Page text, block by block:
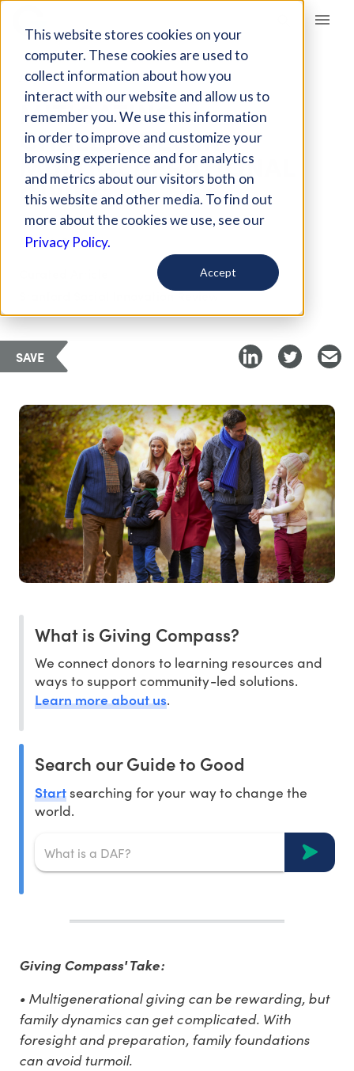
This website stores cookies on your
computer. These cookies are used to
collect information about how you
interact with our website and allow us to
remember you. We use this information
in order to improve and customize your
browsing experience and for analytics
and metrics about our visitors both on
this website and other media. To find out
more about the cookies we use, see our
Privacy Policy.
Accept
Giving Compass
ARTICLE
MITIGATING
CHALLENGES IN
MULTIGENERATIONAL
GIVING
May 9, 2018
Stanford Social Innovation Review
SAVE
What is Giving Compass?
We connect donors to learning resources and
ways to support community-led solutions.
Learn more about us.
Search our Guide to Good
Startsearching for your way to change the
world.
Giving Compass' Take:
• Multigenerational giving can be rewarding, but
family dynamics can get complicated. With
foresight and preparation, family foundations
can avoid turmoil.